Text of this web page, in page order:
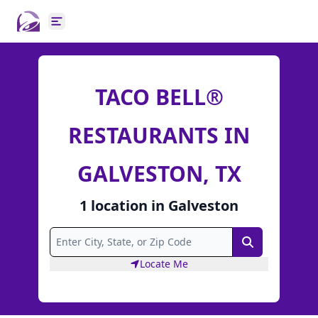
Open main menu
TACO BELL®
RESTAURANTS IN
GALVESTON, TX
1 location in Galveston
Search
Locate Me